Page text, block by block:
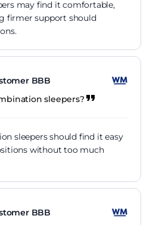
may find it comfortable,
firmer support should
BBB
sleepers?
sleepers should find it easy
without too much
BBB